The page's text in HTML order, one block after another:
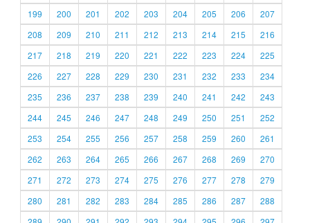
199
200 201 202 203 204 205 206
207
208
209 210 211 212 213 214 215
216
217
218 219 220 221 222 223 224
225
226
227 228 229 230 231 232 233
234
235
236 237 238 239 240 241 242
243
244
245 246 247 248 249 250 251
252
253
254 255 256 257 258 259 260
261
262
263 264 265 266 267 268 269
270
271
272 273 274 275 276 277 278
279
280
281 282 283 284 285 286 287
288